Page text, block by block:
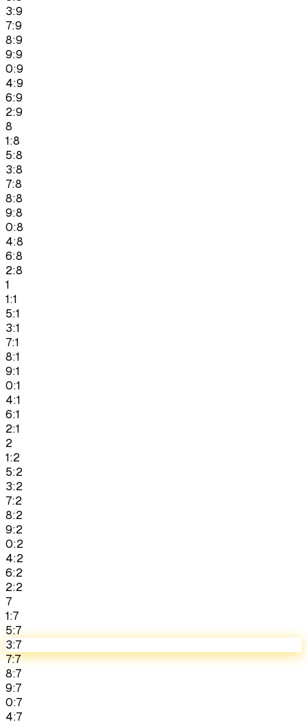
3:9
7:9
8:9
9:9
0:9
4:9
6:9
2:9
8
1:8
5:8
3:8
7:8
8:8
9:8
0:8
4:8
6:8
2:8
1
1:1
5:1
3:1
7:1
8:1
9:1
0:1
4:1
6:1
2:1
2
1:2
5:2
3:2
7:2
8:2
9:2
0:2
4:2
6:2
2:2
7
1:7
5:7
3:7
7:7
8:7
9:7
0:7
4:7